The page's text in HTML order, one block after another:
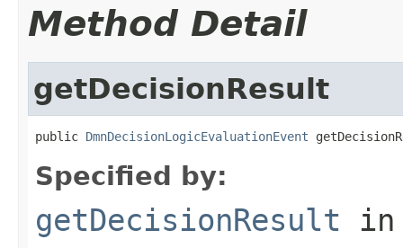
Method Detail
getDecisionResult
public DmnDecisionLogicEvaluationEvent
Specified by:
getDecisionResult in